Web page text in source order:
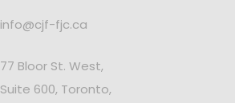
info@cjf-fjc.ca
77 Bloor St. West,
Suite 600, Toronto,